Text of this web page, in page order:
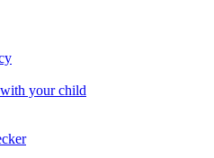
with your child